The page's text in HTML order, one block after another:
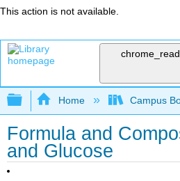
This action is not available.
Expand/collapse
Home Campus
Formula and
and Glucose